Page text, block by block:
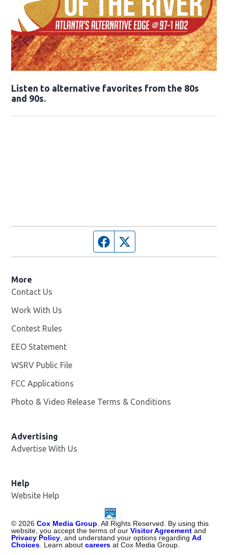
Listen to alternative favorites from the 80s
and 90s.
Facebook page
More
Contact Us
Work With Us
Contest Rules
EEO Statement
WSRV Public File
FCC Applications
Photo & Video Release Terms & Conditions
Advertising
Advertise With Us
Help
Website Help
© 2026 Cox Media Group . All Rights Reserved. By using this
website, you accept the terms of ourVisitor Agreement and
Privacy Policy , and understand your options regardingAd
Choices . Learn aboutcareers at Cox Media Group.